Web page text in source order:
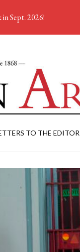
TO THE EDITOR
Sept. 2026!